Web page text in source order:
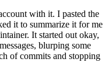
with it. I pasted the
it to summarize it for me
It started out okay,
blurping some
of commits and stopping